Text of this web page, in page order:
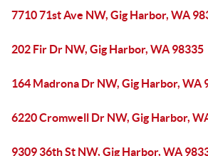
7710 71st Ave NW, Gig Harbor, WA
202 Fir Dr NW, Gig Harbor, WA 98335
164 Madrona Dr NW, Gig Harbor, WA
6220 Cromwell Dr NW, Gig Harbor,
9309 36th St NW, Gig Harbor, WA